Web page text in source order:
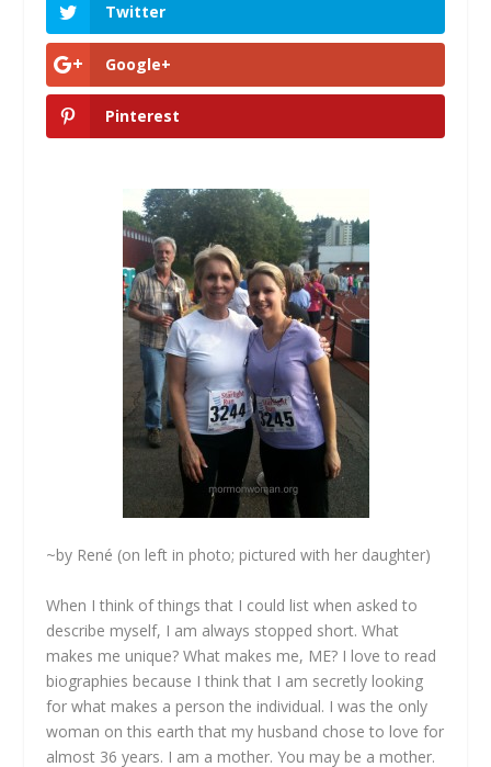
Twitter
Google+
Pinterest
~by René (on left in photo; pictured with her daughter)
When I think of things that I could list when asked to
describe myself, I am always stopped short. What
makes me unique? What makes me, ME? I love to read
biographies because I think that I am secretly looking
for what makes a person the individual. I was the only
woman on this earth that my husband chose to love for
almost 36 years. I am a mother. You may be a mother.